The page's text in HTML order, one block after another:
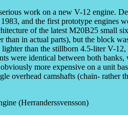
work on a new V-12 engine.
and the first prototype engines
of the latest M20B25 small
in actual parts), but the block
than the stillborn 4.5-liter V-
were identical between both
more expensive on a unit
overhead camshafts (chain- rather